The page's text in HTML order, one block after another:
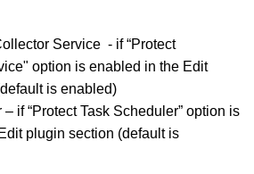
Service - if “Protect
option is enabled in the Edit
is enabled)
if “Protect Task Scheduler” option is
plugin section (default is